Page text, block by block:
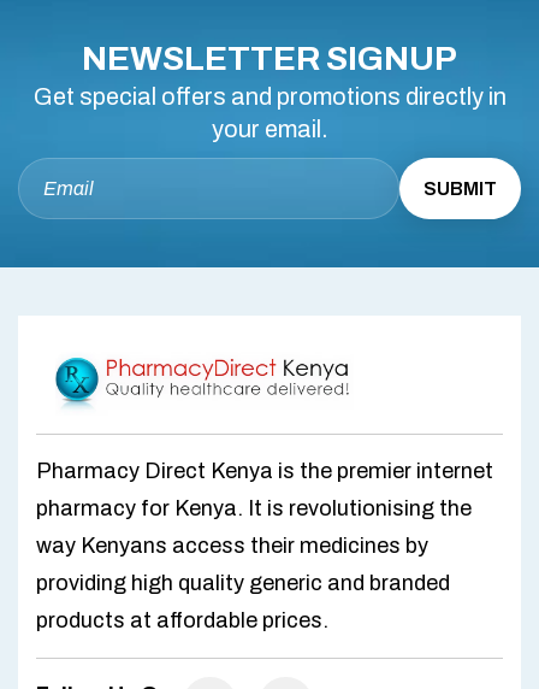
NEWSLETTER SIGNUP
Get special offers and promotions directly in
your email.
Pharmacy Direct Kenya is the premier internet
pharmacy for Kenya. It is revolutionising the
way Kenyans access their medicines by
providing high quality generic and branded
products at affordable prices.